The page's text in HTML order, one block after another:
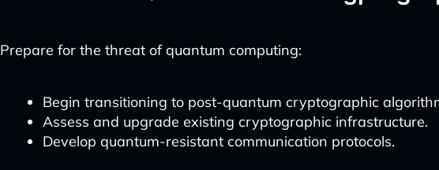
Prepare for the threat of quantum computing:
Begin transitioning to post-quantum cryptographic
Assess and upgrade existing cryptographic infrastructure.
Develop quantum-resistant communication protocols.